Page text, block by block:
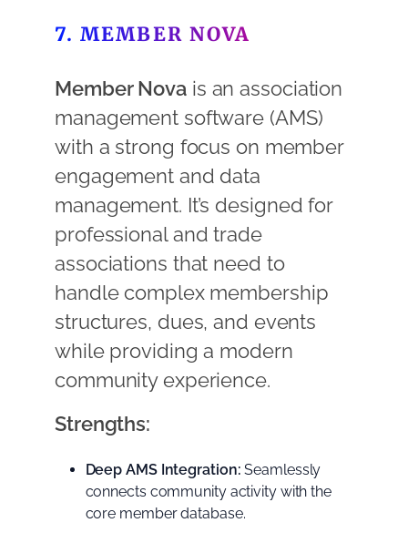
7. MEMBER NOVA
Member Novais an association
management software (AMS)
with a strong focus on member
engagement and data
management. It’s designed for
professional and trade
associations that need to
handle complex membership
structures, dues, and events
while providing a modern
community experience.
Strengths:
Deep AMS Integration: Seamlessly
connects community activity with the
core member database.